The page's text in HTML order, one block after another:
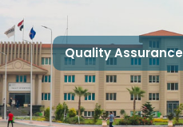
Quality Assurance